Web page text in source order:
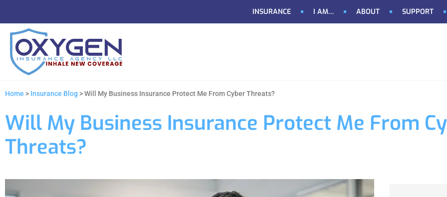
INSURANCE I AM… ABOUT SUPPORT
Home > Insurance Blog >Will My Business Insurance Protect Me From Cyber Threats?
Will My Business Insurance Protect Me From
Threats?